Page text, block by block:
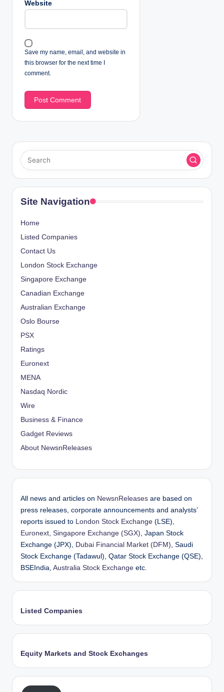
Website
Save my name, email, and website in
this browser for the next time I
comment.
Site Navigation
Home
Listed Companies
Contact Us
London Stock Exchange
Singapore Exchange
Canadian Exchange
Australian Exchange
Oslo Bourse
PSX
Ratings
Euronext
MENA
Nasdaq Nordic
Wire
Business & Finance
Gadget Reviews
About NewsnReleases
All news and articles on NewsnReleases are based on
press releases, corporate announcements and analysts’
reports issued to
London Stock Exchange (LSE),
Euronext Singapore Exchange (SGX) , Japan Stock
Exchange (JPX),
Dubai Financial Market (DFM) , Saudi
Stock Exchange (Tadawul), Qatar Stock Exchange (QSE),
BSEIndia, Australia Stock Exchange etc.
Listed Companies
Equity Markets and Stock Exchanges